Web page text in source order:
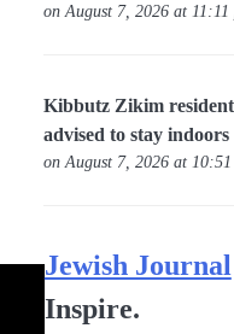
on August 7, 2026 at 11:11
Kibbutz Zikim
advised to stay indoors
on August 7, 2026 at
Jewish Journal
Inspire.